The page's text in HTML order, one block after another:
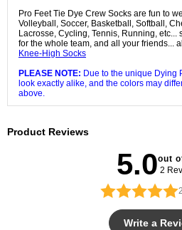
Pro Feet Tie Dye Crew Socks are fun to
Volleyball, Soccer, Basketball, Softball,
Lacrosse, Cycling, Tennis, Running, etc...
for the whole team, and all your friends...
Knee-High Socks
PLEASE NOTE: Due to the unique Dying
look exactly alike, and the colors may
above.
Product Reviews
5.0out
2
2
Write a